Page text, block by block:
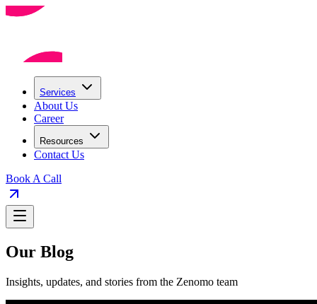
Services
About Us
Career
Resources
Contact Us
Book A Call
Our Blog
Insights, updates, and stories from the Zenomo team